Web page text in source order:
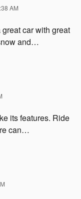
AM
car with great
and…
its features. Ride
can…